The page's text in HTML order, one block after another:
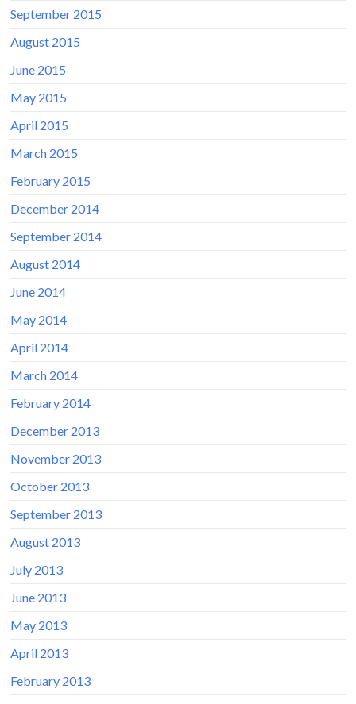
September 2015
August 2015
June 2015
May 2015
April 2015
March 2015
February 2015
December 2014
September 2014
August 2014
June 2014
May 2014
April 2014
March 2014
February 2014
December 2013
November 2013
October 2013
September 2013
August 2013
July 2013
June 2013
May 2013
April 2013
February 2013